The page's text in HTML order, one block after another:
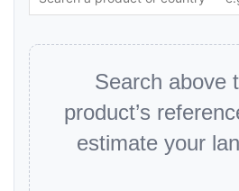
Search above
product’s
estimate your